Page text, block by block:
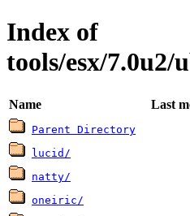
Index of
tools/esx/7.0u2/
Name Last
Parent Directory
lucid/
natty/
oneiric/